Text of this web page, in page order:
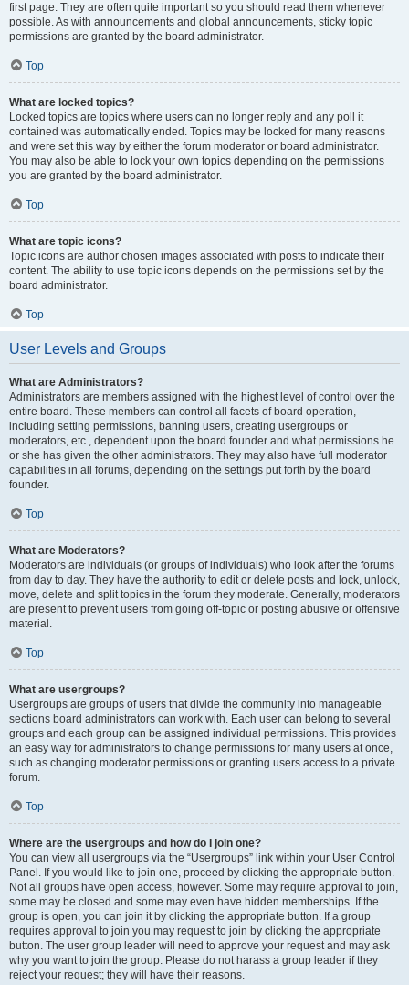
first page. They are often quite important so you should read them whenever
possible. As with announcements and global announcements, sticky topic
permissions are granted by the board administrator.
Top
What are locked topics?
Locked topics are topics where users can no longer reply and any poll it
contained was automatically ended. Topics may be locked for many reasons
and were set this way by either the forum moderator or board administrator.
You may also be able to lock your own topics depending on the permissions
you are granted by the board administrator.
Top
What are topic icons?
Topic icons are author chosen images associated with posts to indicate their
content. The ability to use topic icons depends on the permissions set by the
board administrator.
Top
User Levels and Groups
What are Administrators?
Administrators are members assigned with the highest level of control over the
entire board. These members can control all facets of board operation,
including setting permissions, banning users, creating usergroups or
moderators, etc., dependent upon the board founder and what permissions he
or she has given the other administrators. They may also have full moderator
capabilities in all forums, depending on the settings put forth by the board
founder.
Top
What are Moderators?
Moderators are individuals (or groups of individuals) who look after the forums
from day to day. They have the authority to edit or delete posts and lock, unlock,
move, delete and split topics in the forum they moderate. Generally, moderators
are present to prevent users from going off-topic or posting abusive or offensive
material.
Top
What are usergroups?
Usergroups are groups of users that divide the community into manageable
sections board administrators can work with. Each user can belong to several
groups and each group can be assigned individual permissions. This provides
an easy way for administrators to change permissions for many users at once,
such as changing moderator permissions or granting users access to a private
forum.
Top
Where are the usergroups and how do I join one?
You can view all usergroups via the “Usergroups” link within your User Control
Panel. If you would like to join one, proceed by clicking the appropriate button.
Not all groups have open access, however. Some may require approval to join,
some may be closed and some may even have hidden memberships. If the
group is open, you can join it by clicking the appropriate button. If a group
requires approval to join you may request to join by clicking the appropriate
button. The user group leader will need to approve your request and may ask
why you want to join the group. Please do not harass a group leader if they
reject your request; they will have their reasons.